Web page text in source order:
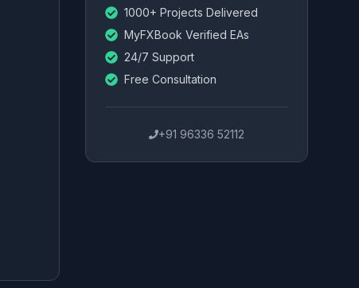
1000+ Projects Delivered
MyFXBook Verified EAs
24/7 Support
Free Consultation
+91 96336 52112